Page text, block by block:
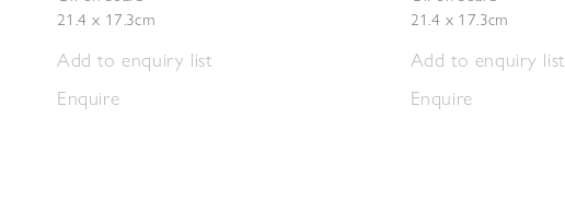
21.4 x 17.3cm
Add to enquiry list
Enquire
21.4 x 17.3cm
Add to enquiry list
Enquire